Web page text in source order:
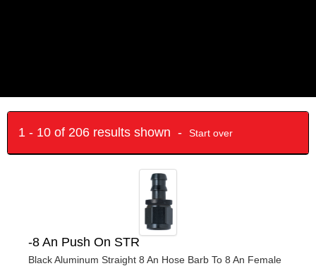
1 - 10 of 206 results shown - Start over
-8 An Push On STR
Black Aluminum Straight 8 An Hose Barb To 8 An Female